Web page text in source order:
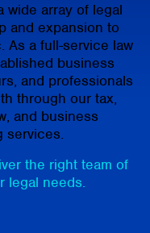
wide array of legal
and expansion to
As a full-service law
business
and professionals
through our tax,
and business
services.
the right team of
legal needs.